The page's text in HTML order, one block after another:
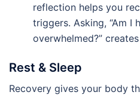
reflection helps you
triggers. Asking, “Am I
overwhelmed?”
Rest & Sleep
Recovery gives your body